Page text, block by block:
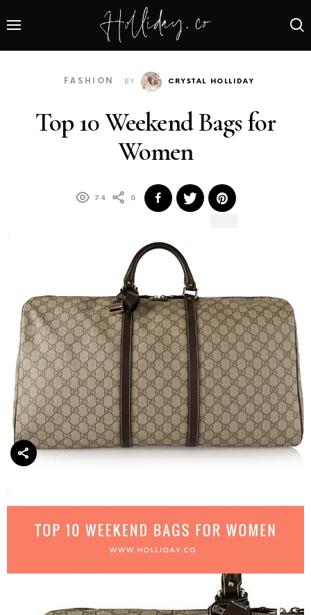
FASHION BY CRYSTAL HOLLIDAY
Top 10 Weekend Bags for
Women
74 0